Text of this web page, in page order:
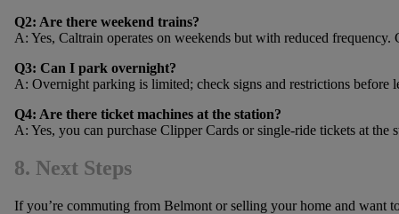
Q2: Are there weekend trains?
A: Yes, Caltrain operates on weekends but with reduced frequency.
Q3: Can I park overnight?
A: Overnight parking is limited; check signs and restrictions before
Q4: Are there ticket machines at the station?
A: Yes, you can purchase Clipper Cards or single-ride tickets at the
8. Next Steps
If you’re commuting from Belmont or selling your home and want